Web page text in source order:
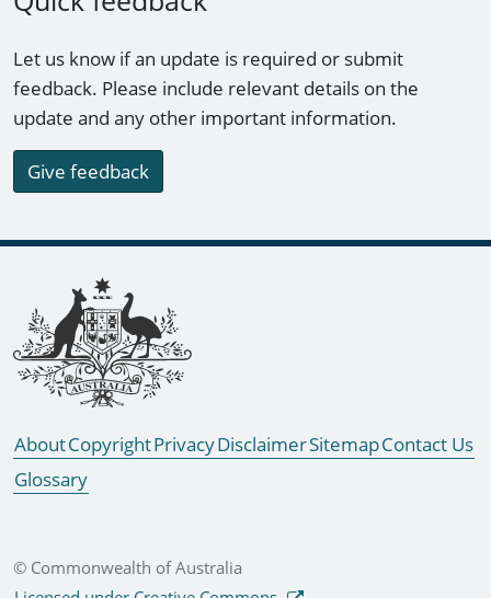
Let us know if an update is required or submit
feedback. Please include relevant details on the
update and any other important information.
Give feedback
Footer links
AboutCopyrightPrivacyDisclaimerSitemapContact Us
Glossary
© Commonwealth of Australia